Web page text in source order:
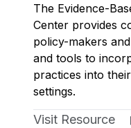
The Evidence-
Center provides
policy-makers
and tools to
practices into
settings.
Visit Resource